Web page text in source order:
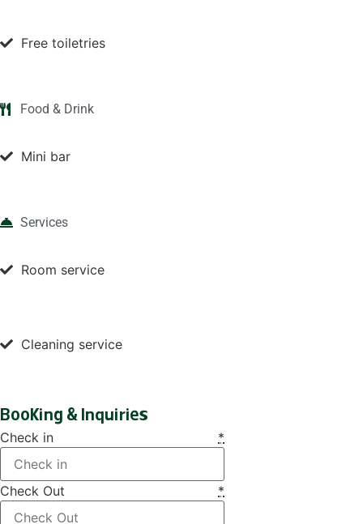
Free toiletries
Food & Drink
Mini bar
Services
Room service
Cleaning service
Booking & Inquiries
Check in *
Check Out *